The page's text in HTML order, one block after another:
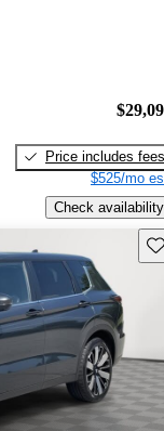
Price includes fees
$525/mo
Check availability